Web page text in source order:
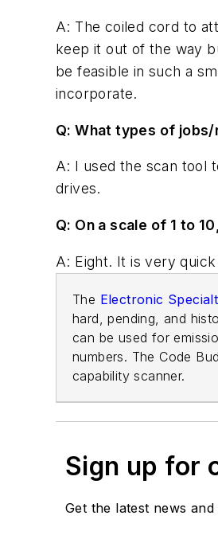
A: The coiled cord to
keep it out of the way
be feasible in such a
incorporate.
Q: What types of
A: I used the scan tool
drives.
Q: On a scale of 1 to
A: Eight. It is very
The Electronic
hard, pending, and
can be used for
numbers. The Code
capability scanner.
Sign up for
Get the latest news and